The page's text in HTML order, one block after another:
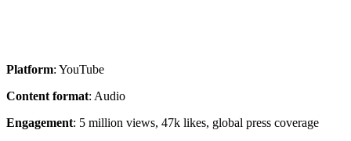
Platform: YouTube
Content format: Audio
Engagement: 5 million views, 47k likes, global press coverage